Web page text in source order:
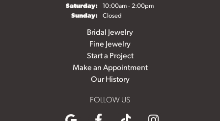
Saturday: 10:00am - 2:00pm
Sunday: Closed
Bridal Jewelry
Fine Jewelry
Start a Project
Make an Appointment
Our History
FOLLOW US